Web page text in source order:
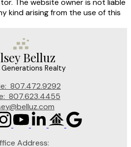
The website owner is not liable
kind arising from the use of this
Belluz
Generations Realty
807.472.9292
807.623.4455
Address: